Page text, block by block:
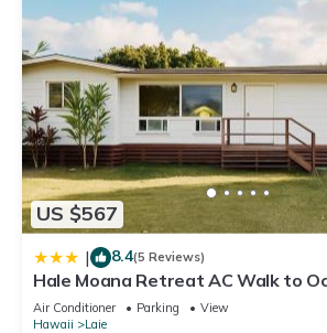
US $567
| 8.4(5 Reviews)
Hale Moana Retreat AC Walk to
Spacious Family Stay
Air Conditioner Parking
View
Hawaii
Laie